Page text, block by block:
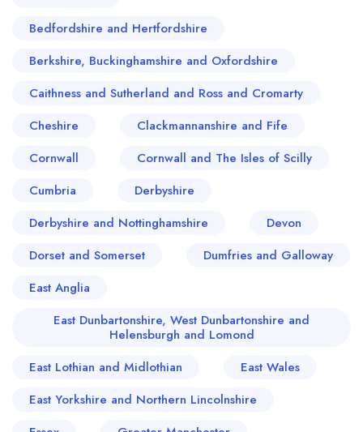
Bedfordshire and Hertfordshire
Berkshire, Buckinghamshire and Oxfordshire
Caithness and Sutherland and Ross and Cromarty
Cheshire
Clackmannanshire and Fife
Cornwall
Cornwall and The Isles of Scilly
Cumbria
Derbyshire
Derbyshire and Nottinghamshire
Devon
Dorset and Somerset
Dumfries and Galloway
East Anglia
East Dunbartonshire, West Dunbartonshire and
Helensburgh and Lomond
East Lothian and Midlothian
East Wales
East Yorkshire and Northern Lincolnshire
free account
a free account